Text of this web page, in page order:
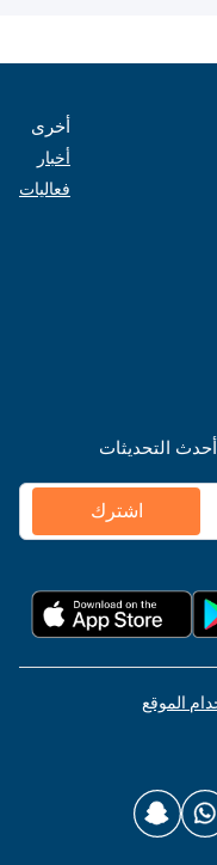
أخرى
أخبار
فعاليات
التحديثات
اشترك
الموقع